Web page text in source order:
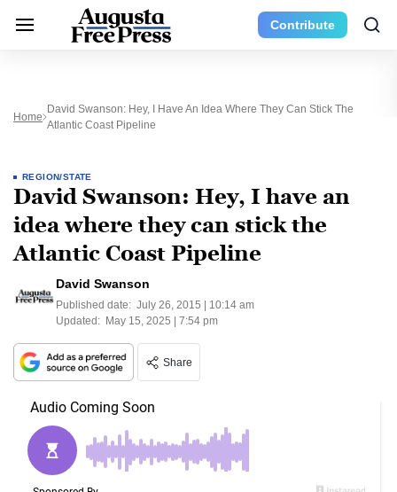
Contribute
Home
David Swanson: Hey, I Have An Idea Where They Can Stick The
Atlantic Coast Pipeline
REGION/STATE
David Swanson: Hey, I have an
idea where they can stick the
Atlantic Coast Pipeline
David Swanson
Published date: July 26, 2015 | 10:14 am
Updated: May 15, 2025 | 7:54 pm
Share